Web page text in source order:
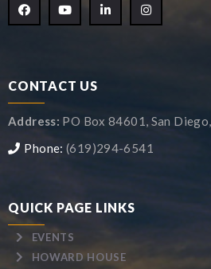
CONTACT US
Address: PO Box 84601, San
Phone: (619)294-6541
QUICK PAGE LINKS
EVENTS
HOWARD HOUSE